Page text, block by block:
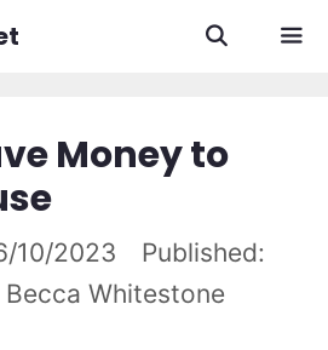
Money to
10/2023
Becca Whitestone